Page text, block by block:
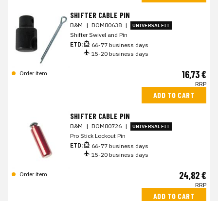
SHIFTER CABLE PIN
B&M | BOM80638 | UNIVERSAL FIT
Shifter Swivel and Pin
ETD:
66-77 business days
15-20 business days
Order item 16,73 €
RRP
ADD TO CART
SHIFTER CABLE PIN
B&M | BOM80726 | UNIVERSAL FIT
Pro Stick Lockout Pin
ETD:
66-77 business days
15-20 business days
Order item 24,82 €
RRP
ADD TO CART